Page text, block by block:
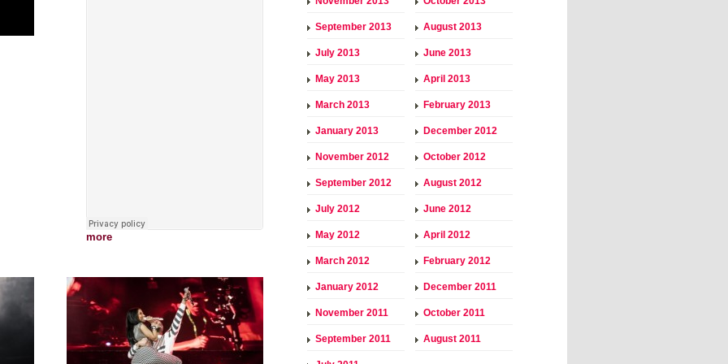
more
September 2013 August 2013
July 2013 June 2013
May 2013 April 2013
March 2013 February 2013
January 2013 December 2012
November 2012 October 2012
September 2012 August 2012
July 2012 June 2012
May 2012 April 2012
March 2012 February 2012
January 2012 December 2011
November 2011 October 2011
September 2011 August 2011